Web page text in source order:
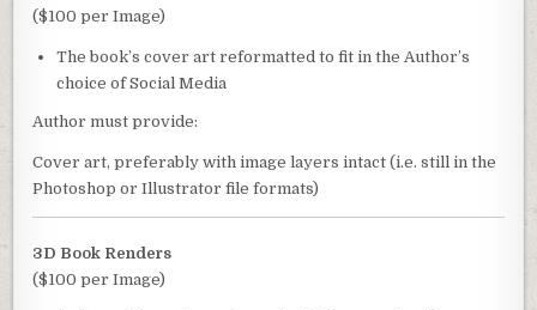
($100 per Image)
The book’s cover art reformatted to fit in the Author’s
choice of Social Media
Author must provide:
Cover art, preferably with image layers intact (i.e. still in the
Photoshop or Illustrator file formats)
3D Book Renders
($100 per Image)